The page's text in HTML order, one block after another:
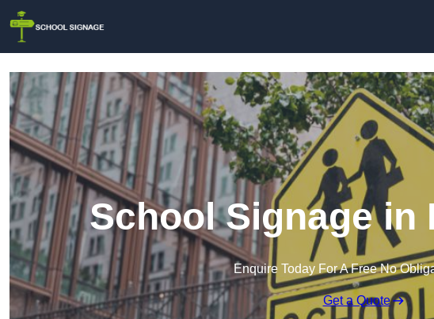
School Signage in
Enquire Today For A Free No
Get a Quote